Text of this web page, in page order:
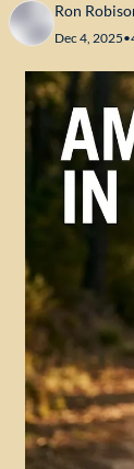
Ron
Dec 4, 2025•